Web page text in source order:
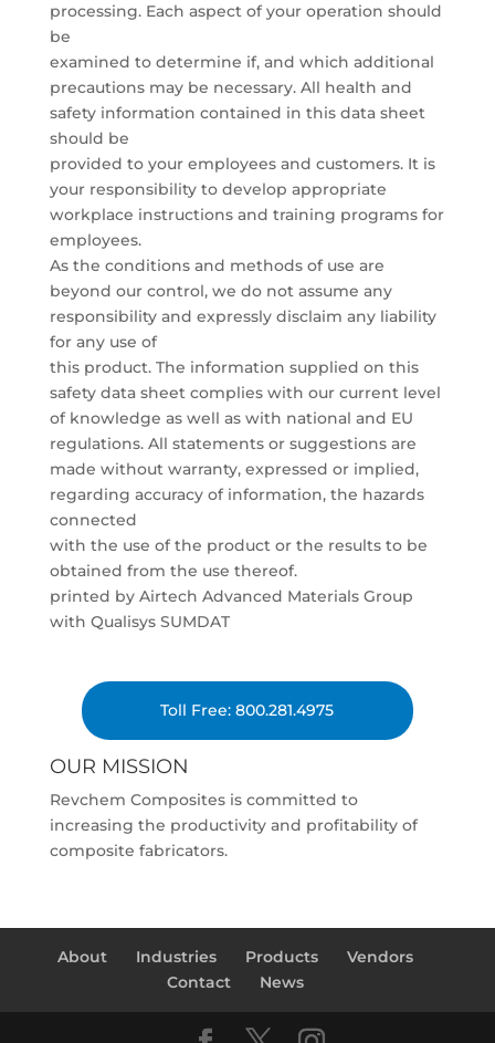
processing. Each aspect of your operation should
be
examined to determine if, and which additional
precautions may be necessary. All health and
safety information contained in this data sheet
should be
provided to your employees and customers. It is
your responsibility to develop appropriate
workplace instructions and training programs for
employees.
As the conditions and methods of use are
beyond our control, we do not assume any
responsibility and expressly disclaim any liability
for any use of
this product. The information supplied on this
safety data sheet complies with our current level
of knowledge as well as with national and EU
regulations. All statements or suggestions are
made without warranty, expressed or implied,
regarding accuracy of information, the hazards
connected
with the use of the product or the results to be
obtained from the use thereof.
printed by Airtech Advanced Materials Group
with Qualisys SUMDAT
Toll Free: 800.281.4975
OUR MISSION
Revchem Composites is committed to
increasing the productivity and profitability of
composite fabricators.
About Industries Products
Vendors
Contact
News